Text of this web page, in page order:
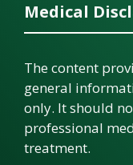
Medical
The content
general
only. It should
professional
treatment.